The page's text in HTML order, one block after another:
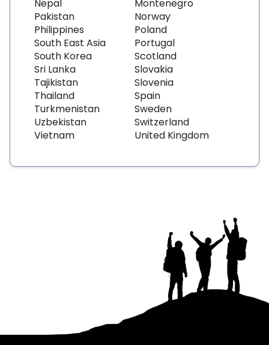
Nepal
Pakistan
Philippines
South East Asia
South Korea
Sri Lanka
Tajikistan
Thailand
Turkmenistan
Uzbekistan
Vietnam
Montenegro
Norway
Poland
Portugal
Scotland
Slovakia
Slovenia
Spain
Sweden
Switzerland
United Kingdom